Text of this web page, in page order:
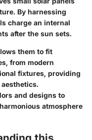
By harnessing
charge an internal
after the sun sets.
them to fit
from modern
fixtures, providing
and designs to
atmosphere